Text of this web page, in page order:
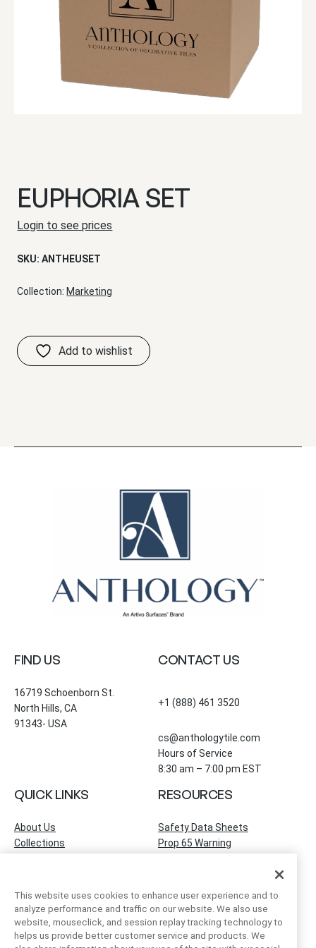
EUPHORIA SET
Login to see prices
SKU:ANTHEUSET
Collection: Marketing
FIND US
16719 Schoenborn St.
North Hills, CA
91343- USA
CONTACT US
+1 (888) 461 3520
cs@anthologytile.com
Hours of Service
8:30 am – 7:00 pm EST
QUICK LINKS
About Us
Collections
Find a Showroom
Contact Us
Artivo Surfaces
RESOURCES
Safety Data Sheets
Prop 65 Warning
This website uses cookies to enhance user experience and to
analyze performance and traffic on our website. We also use
website, mouseclick, and session replay tracking technology to
helps us provide better customer service and products. We